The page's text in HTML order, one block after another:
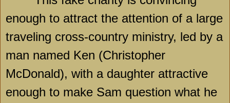
enough to attract the attention of a large
traveling cross-country ministry, led by a
man named Ken (Christopher
McDonald), with a daughter attractive
enough to make Sam question what he